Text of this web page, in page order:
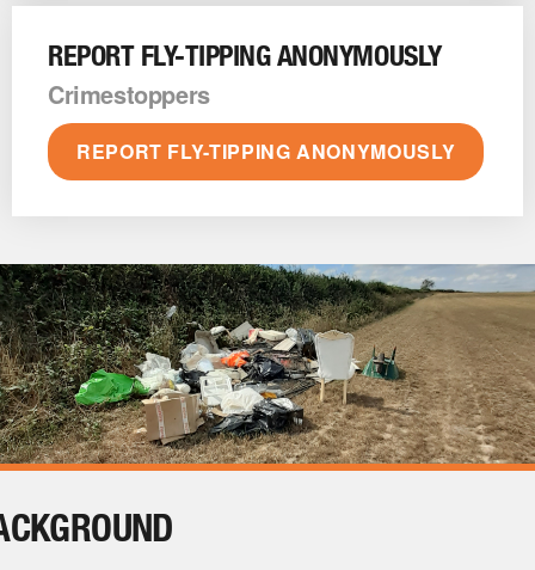
REPORT FLY-TIPPING ANONYMOUSLY
Crimestoppers
REPORT FLY-TIPPING ANONYMOUSLY